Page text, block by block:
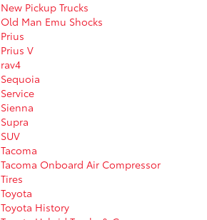
New Pickup Trucks
Old Man Emu Shocks
Prius
Prius V
rav4
Sequoia
Service
Sienna
Supra
SUV
Tacoma
Tacoma Onboard Air Compressor
Tires
Toyota
Toyota History